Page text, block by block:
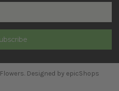
Designed by epicShops